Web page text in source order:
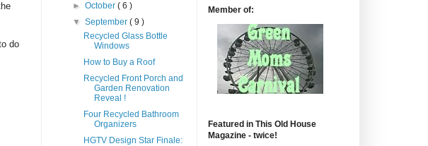
do
►October( 6 )
▼September( 9 )
Recycled Glass Bottle
Windows
How to Buy a Roof
Recycled Front Porch and
Garden Renovation
Reveal !
Four Recycled Bathroom
Organizers
HGTV Design Star Finale:
Member of:
Featured in This Old House
Magazine - twice!